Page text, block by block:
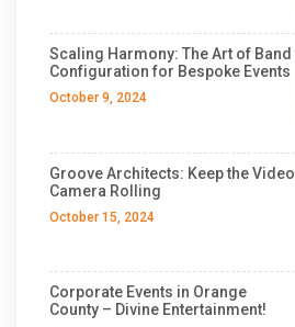
Scaling Harmony: The Art of Band
Configuration for Bespoke Events
October 9, 2024
Groove Architects: Keep the Video
Camera Rolling
October 15, 2024
Corporate Events in Orange
County – Divine Entertainment!